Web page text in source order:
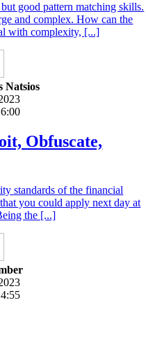
good pattern matching skills.
and complex. How can the
with complexity, [...]
Natsios
Obfuscate,
standards of the financial
you could apply next day at
the [...]